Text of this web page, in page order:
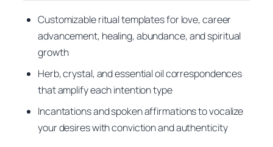
Customizable ritual templates for love, career
advancement, healing, abundance, and spiritual
growth
Herb, crystal, and essential oil correspondences
that amplify each intention type
Incantations and spoken affirmations to vocalize
your desires with conviction and authenticity